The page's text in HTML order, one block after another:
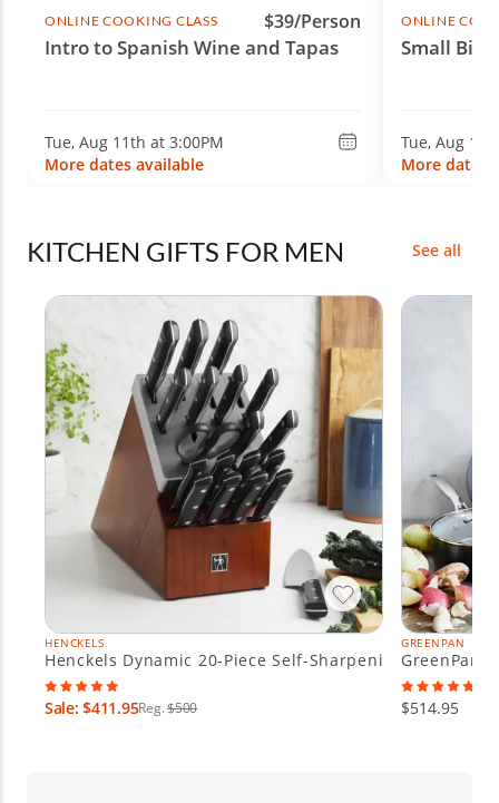
ONLINE COOKING CLASS $39/Person
Intro to Spanish Wine and Tapas
Tue, Aug 11th at 3:00PM
More dates available
ONLINE
Small
Tue, Aug
More dates
KITCHEN GIFTS FOR MEN See all
HENCKELS
Henckels Dynamic 20-Piece Self-Sharpening Knife
Sale: $411.95Reg.$500
GREENPAN
GreenPan
$514.95